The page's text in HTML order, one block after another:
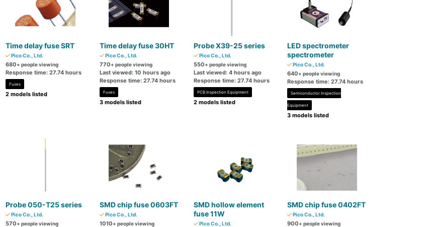
Time delay fuse SRT
Pico Co., Ltd.
680+ people viewing
Response time: 27.74 hours
Fuses
2 models listed
Time delay fuse 30HT
Pico Co., Ltd.
770+ people viewing
Last viewed: 10 hours ago
Response time: 27.74 hours
Fuses
3 models listed
Probe X39-25 series
Pico Co., Ltd.
550+ people viewing
Last viewed: 4 hours ago
Response time: 27.74 hours
PCB Inspection Equipment
2 models listed
LED spectrometer
spectrometer
Pico Co., Ltd.
640+ people viewing
Response time: 27.74 hours
Semiconductor Inspection
Equipment
3 models listed
Probe 050-T25 series
Pico Co., Ltd.
570+ people viewing
SMD chip fuse 0603FT
Pico Co., Ltd.
1010+ people viewing
SMD hollow element
fuse 11W
Pico Co., Ltd.
SMD chip fuse 0402FT
Pico Co., Ltd.
900+ people viewing